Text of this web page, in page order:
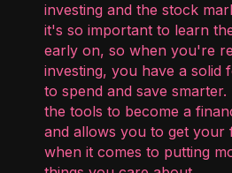
investing and the stock
it's so important to learn
early on, so when you're
investing, you have a solid
to spend and save
the tools to become a
and allows you to get your
when it comes to putting